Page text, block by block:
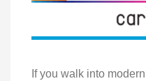
If you walk into